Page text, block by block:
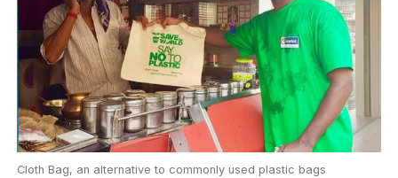
Cloth Bag, an alternative to commonly used plastic bags